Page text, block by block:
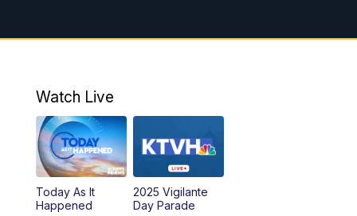
Watch Live
Today As It
Happened
2025 Vigilante
Day Parade